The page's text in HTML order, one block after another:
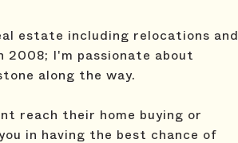
estate including relocations and
2008; I'm passionate about
along the way.
reach their home buying or
in having the best chance of